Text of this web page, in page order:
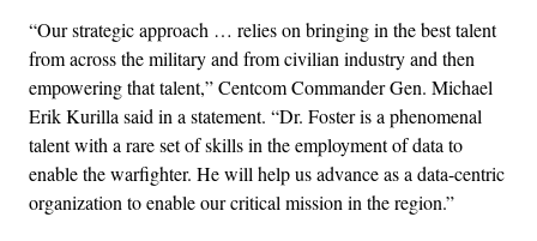
“Our strategic approach … relies on bringing in the best talent
from across the military and from civilian industry and then
empowering that talent,” Centcom Commander Gen. Michael
Erik Kurilla said in a statement. “Dr. Foster is a phenomenal
talent with a rare set of skills in the employment of data to
enable the warfighter. He will help us advance as a data-centric
organization to enable our critical mission in the region.”